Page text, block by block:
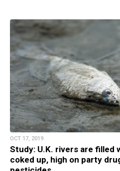
OCT 17, 2019
Study: U.K. rivers are filled
coked up, high on party